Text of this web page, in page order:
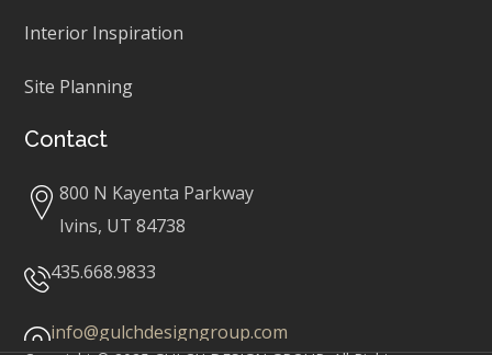
Interior Inspiration
Site Planning
Contact
800 N Kayenta Parkway
Ivins, UT 84738
435.668.9833
info@gulchdesigngroup.com